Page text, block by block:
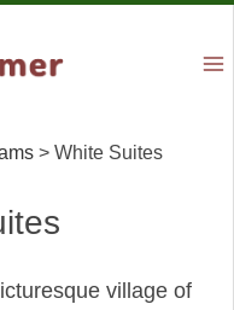
> White Suites
village of